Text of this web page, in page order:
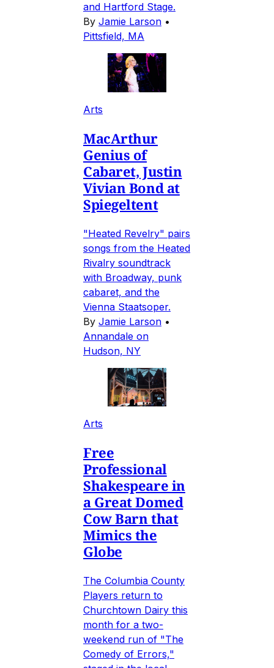
and Hartford Stage.
By Jamie Larson •
Pittsfield, MA
Arts
MacArthur
Genius of
Cabaret, Justin
Vivian Bond at
Spiegeltent
"Heated Revelry" pairs
songs from the Heated
Rivalry soundtrack
with Broadway, punk
cabaret, and the
Vienna Staatsoper.
By Jamie Larson •
Annandale on
Hudson, NY
Arts
Free
Professional
Shakespeare in
a Great Domed
Cow Barn that
Mimics the
Globe
The Columbia County
Players return to
Churchtown Dairy this
month for a two-
weekend run of "The
Comedy of Errors,"